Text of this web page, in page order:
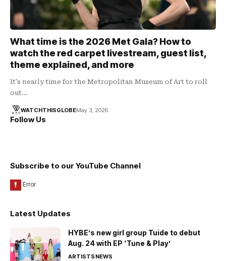
What time is the 2026 Met Gala? How to
watch the red carpet livestream, guest list,
theme explained, and more
It's nearly time for the Metropolitan Museum of Art to roll
out…
WATCHTHISGLOBEMay 3, 2026
Follow Us
Subscribe to our YouTube Channel
Latest Updates
HYBE’s new girl group Tuide to debut
Aug. 24 with EP ‘Tune & Play’
ARTISTSNEWS